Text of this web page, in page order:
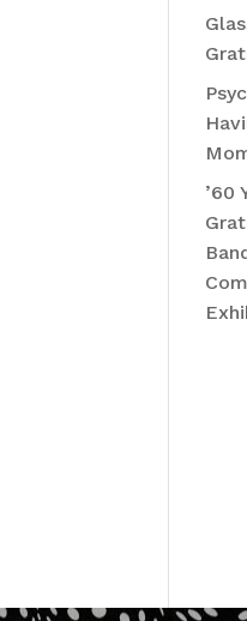
’60